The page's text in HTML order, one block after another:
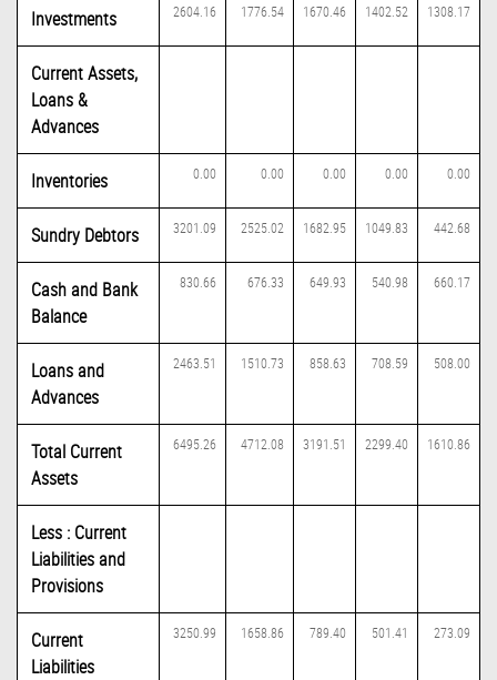
Investments 2604.16 1776.54 1670.46 1402.52 1308.17
Current Assets,
Loans &
Advances
Inventories 0.00 0.00 0.00 0.00 0.00
Sundry Debtors 3201.09 2525.02 1682.95 1049.83 442.68
Cash and Bank
Balance
830.66 676.33 649.93 540.98 660.17
Loans and
Advances
2463.51 1510.73 858.63 708.59 508.00
Total Current
Assets
6495.26 4712.08 3191.51 2299.40 1610.86
Less : Current
Liabilities and
Provisions
Current
Liabilities
3250.99 1658.86 789.40 501.41 273.09